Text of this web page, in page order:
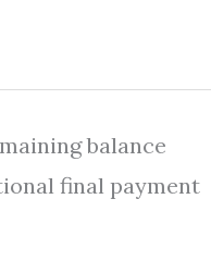
balance
final payment